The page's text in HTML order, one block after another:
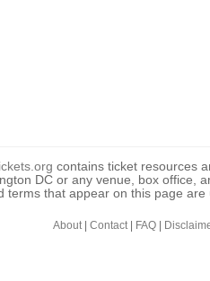
contains ticket resources
DC or any venue, box office,
terms that appear on this page
About| Contact| FAQ